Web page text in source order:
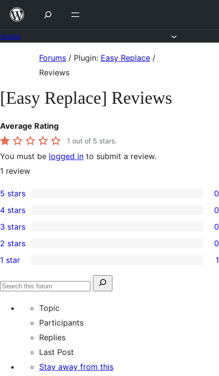
Skip
content
Forums / Plugin: Easy Replace /
Reviews
[Easy Replace] Reviews
Average Rating
1 out of 5 stars.
You must be logged in to submit a review.
1 review
0
5-
star
reviews
5 stars 0
4-
star
reviews
4 stars 0
0
3-
star
3 stars 0
2-
star
reviews
2 stars 0
1-
review
1 star 1
Search
Search
Topic
Participants
Replies
Last Post
Stay away from this